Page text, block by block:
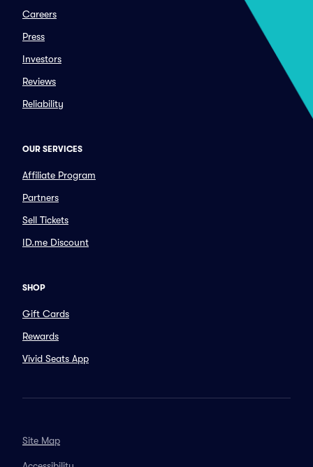
Careers
Press
Investors
Reviews
Reliability
OUR SERVICES
Affiliate Program
Partners
Sell Tickets
ID.me Discount
SHOP
Gift Cards
Rewards
Vivid Seats App
Site Map